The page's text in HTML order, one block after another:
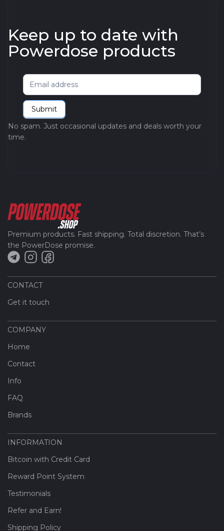
Keep up to date with
Powerdose products
Newsletter
Submit
No spam. Just occasional updates and deals worth your
time.
CONTACT
Get it touch
COMPANY
Home
Contact
Info
FAQ
Brands
INFORMATION
Bitcoin with Credit Card
Reward Point System
Testimonials
Refer and Earn!
Shipping Policy
Premium products. Fast shipping. Total discretion. That’s
the PowerDose promise.